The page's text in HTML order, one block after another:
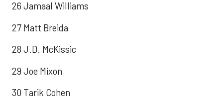
26 Jamaal Williams
27 Matt Breida
28 J.D. McKissic
29 Joe Mixon
30 Tarik Cohen